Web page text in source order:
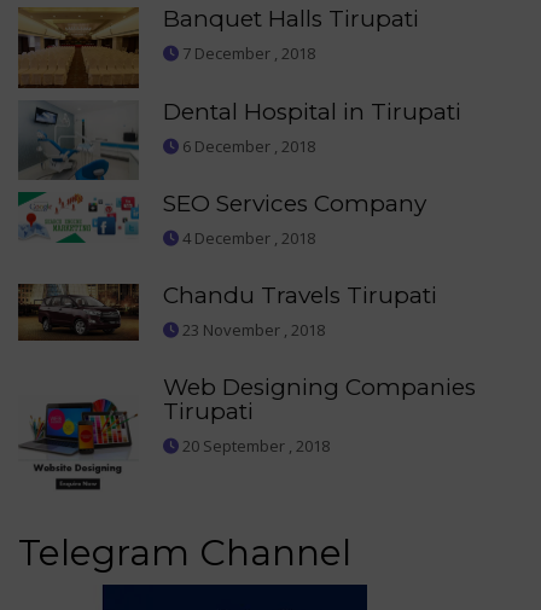
Banquet Halls Tirupati
7 December , 2018
Dental Hospital in Tirupati
6 December , 2018
SEO Services Company
4 December , 2018
Chandu Travels Tirupati
23 November , 2018
Web Designing Companies
Tirupati
20 September , 2018
Telegram Channel